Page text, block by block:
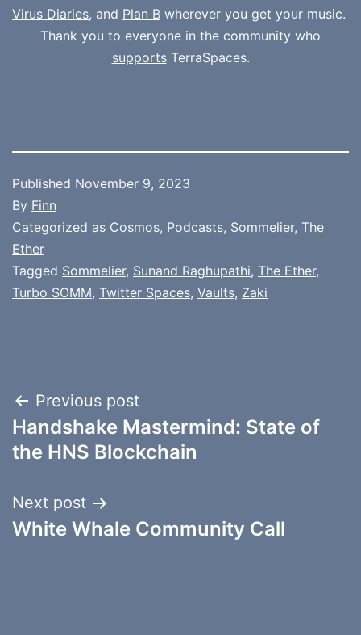
Virus Diaries, and Plan B wherever you get your music.
Thank you to everyone in the community who
supportsTerraSpaces.
Published November 9, 2023
By Finn
Categorized as Cosmos, Podcasts, Sommelier, The
Ether
Tagged Sommelier, Sunand Raghupathi, The Ether,
Turbo SOMM, Twitter Spaces, Vaults, Zaki
Post
navigation
Previous post
Handshake Mastermind: State of
the HNS Blockchain
Next post
White Whale Community Call